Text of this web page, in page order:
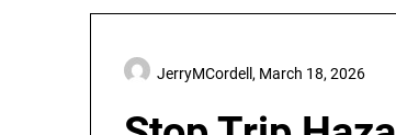
JerryMCordell, March 18, 2026